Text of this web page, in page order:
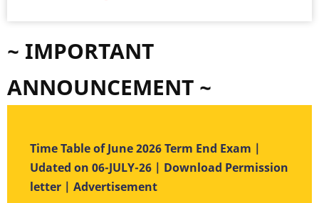
~ IMPORTANT
ANNOUNCEMENT ~
Time Table of June 2026 Term End Exam |
Udated on 06-JULY-26 | Download Permission
letter | Advertisement